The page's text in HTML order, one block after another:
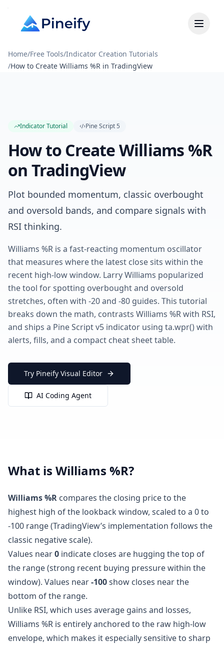
Home/Free Tools/Indicator Creation Tutorials
/How to Create Williams %R in TradingView
Indicator Tutorial Pine Script5
How to Create Williams %R
on TradingView
Plot bounded momentum, classic overbought
and oversold bands, and compare signals with
RSI thinking.
Williams %R is a fast-reacting momentum oscillator
that measures where the latest close sits within the
recent high-low window. Larry Williams popularized
the tool for spotting overbought and oversold
stretches, often with -20 and -80 guides. This tutorial
breaks down the math, contrasts Williams %R with RSI,
and ships a Pine Script v5 indicator using ta.wpr() with
alerts, fills, and a compact cheat sheet table.
Try Pineify Visual Editor
AI Coding Agent
What is Williams %R?
Williams %R compares the closing price to the
highest high of the lookback window, scaled to a 0 to
-100 range (TradingView’s implementation follows the
classic negative scale).
Values near0 indicate closes are hugging the top of
the range (strong recent buying pressure within the
window). Values near-100show closes near the
bottom of the range.
Unlike RSI, which uses average gains and losses,
Williams %R is entirely anchored to the raw high-low
envelope, which makes it especially sensitive to sharp